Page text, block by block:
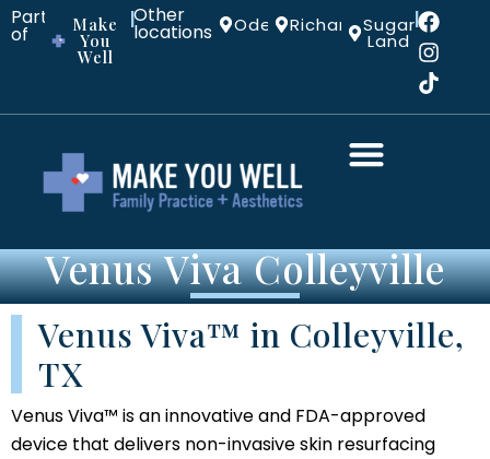
Part
of Make
You
Well
|Other
locations: OdessaRichardsonSugar
Land
|
Venus Viva Colleyville
Venus Viva™ in Colleyville,
TX
Venus Viva™ is an innovative and FDA-approved
device that delivers non-invasive skin resurfacing